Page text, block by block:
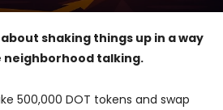
shaking things up in a way
neighborhood talking.
500,000 DOT tokens and swap